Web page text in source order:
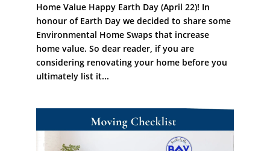
Home Value Happy Earth Day (April 22)! In
honour of Earth Day we decided to share some
Environmental Home Swaps that increase
home value. So dear reader, if you are
considering renovating your home before you
ultimately list it...